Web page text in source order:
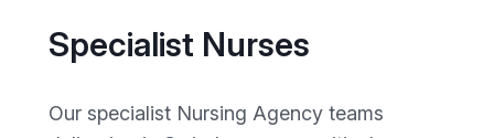
Specialist Nurses
Our specialist Nursing Agency teams